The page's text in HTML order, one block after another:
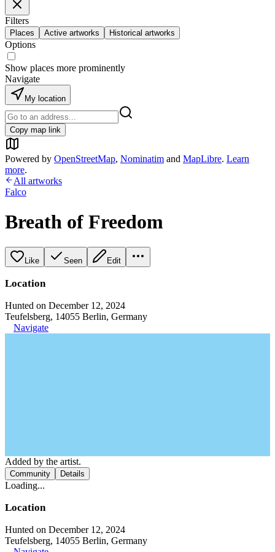
Filters
Places Active artworks Historical artworks
Options
Show places more prominently
Navigate
My location
Copy map link
Powered by OpenStreetMap, Nominatim and MapLibre. Learn
more.
All artworks
Falco
Breath of Freedom
Like Seen Edit
Location
Hunted on December 12, 2024
Teufelsberg, 14055 Berlin, Germany
Navigate
Added by the artist.
Community Details
Loading...
Location
Hunted on December 12, 2024
Teufelsberg, 14055 Berlin, Germany